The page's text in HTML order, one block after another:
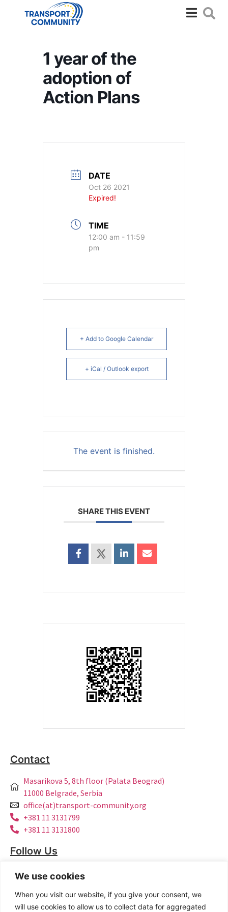
We use cookies
When you visit our website, if you give your consent, we
will use cookies to allow us to collect data for aggregated
1 year of the
adoption of
Action Plans
DATE
Oct 26 2021
Expired!
TIME
12:00 am - 11:59
pm
+ Add to Google Calendar
+ iCal / Outlook export
The event is finished.
SHARE THIS EVENT
Contact
Masarikova 5, 8th floor (Palata Beograd)
11000 Belgrade, Serbia
office(at)transport-community.org
+381 11 3131799
+381 11 3131800
Follow Us
LinkedIn
Instagram
Bluesky